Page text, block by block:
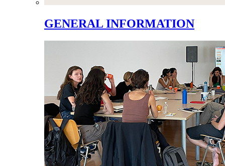
GENERAL INFORMATION